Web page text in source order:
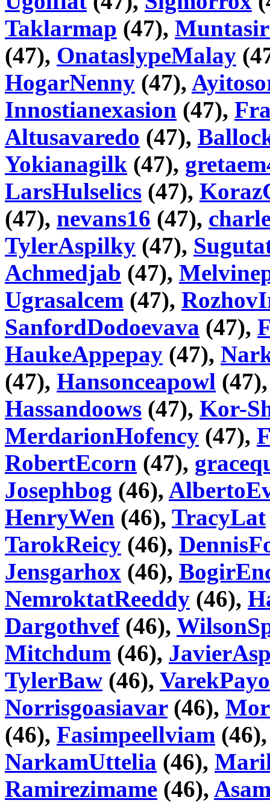
Taklarmap (47),
(47), OnataslypeMalay
HogarNenny (47),
Innostianexasion (47),
Altusavaredo (47),
Yokianagilk (47),
LarsHulselics (47),
(47), nevans16 (47),
TylerAspilky (47),
Achmedjab (47),
Ugrasalcem (47),
SanfordDodoevava (47),
HaukeAppepay (47),
(47), Hansonceapowl
Hassandoows (47), Kor-
MerdarionHofency (47),
RobertEcorn (47),
Josephbog (46),
HenryWen (46), TracyLat
TarokReicy (46),
Jensgarhox (46),
NemroktatReeddy (46),
Dargothvef(46),
Mitchdum (46),
TylerBaw (46),
Norrisgoasiavar(46),
(46), Fasimpeellviam
NarkamUttelia (46),
Ramirezimame (46),